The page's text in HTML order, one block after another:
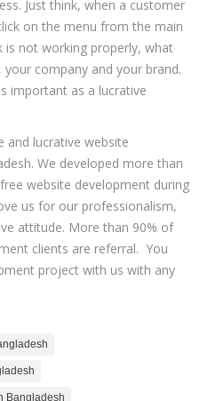
Just think, when a customer
on the menu from the main
is not working properly, what
company and your brand.
important as a lucrative
and lucrative website
We developed more than
website development during
us for our professionalism,
attitude. More than 90% of
clients are referral. You
project with us with any
Bangladesh